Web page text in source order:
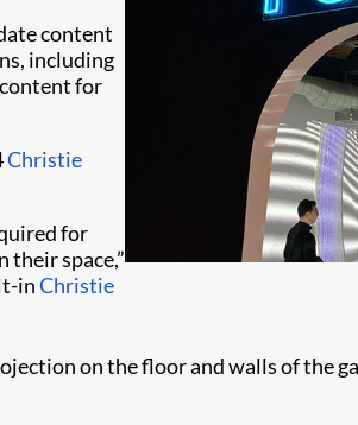
content
including
for
Christie
for
their space,”
inChristie
on the floor and walls of the